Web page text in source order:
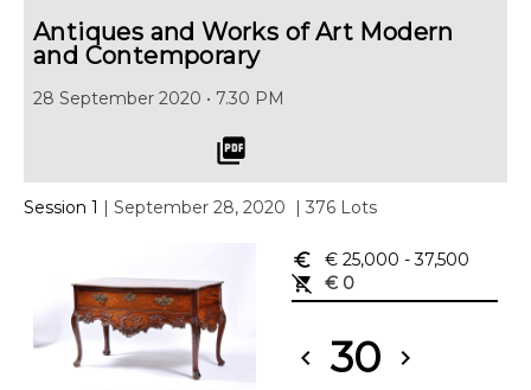
Antiques and Works of Art Modern
and Contemporary
28 September 2020 • 7.30 PM
picture_as_pdf
Session 1 | September 28, 2020 | 376 Lots
euro_symbol € 25,000 - 37,500
remove_shopping_cart
€ 0
chevron_left 30 chevron_right